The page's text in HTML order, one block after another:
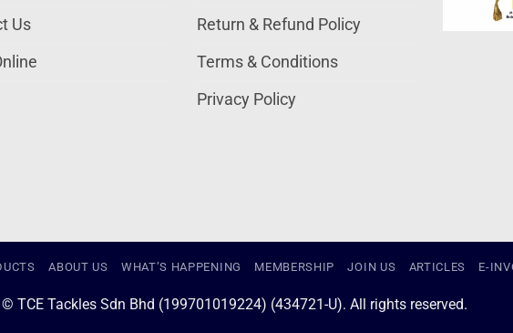
Us Return & Refund Policy
Terms & Conditions
Privacy Policy
ABOUT US WHAT’S HAPPENING MEMBERSHIP JOIN US ARTICLES E-
TCE Tackles Sdn Bhd (199701019224) (434721-U). All rights reserved.